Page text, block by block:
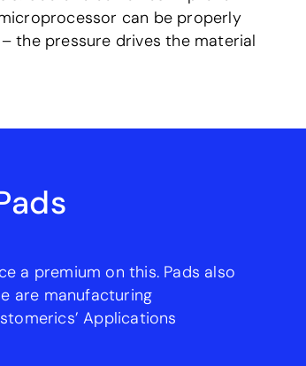
can be properly
the pressure drives the material
a premium on this. Pads also
are manufacturing
Applications